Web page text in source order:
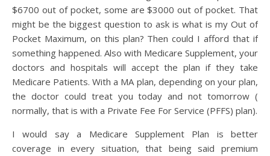
$6700 out of pocket, some are $3000 out of pocket. That
might be the biggest question to ask is what is my Out of
Pocket Maximum, on this plan? Then could I afford that if
something happened. Also with Medicare Supplement, your
doctors and hospitals will accept the plan if they take
Medicare Patients. With a MA plan, depending on your plan,
the doctor could treat you today and not tomorrow (
normally, that is with a Private Fee For Service (PFFS) plan).
I would say a Medicare Supplement Plan is better
coverage in every situation, that being said premium